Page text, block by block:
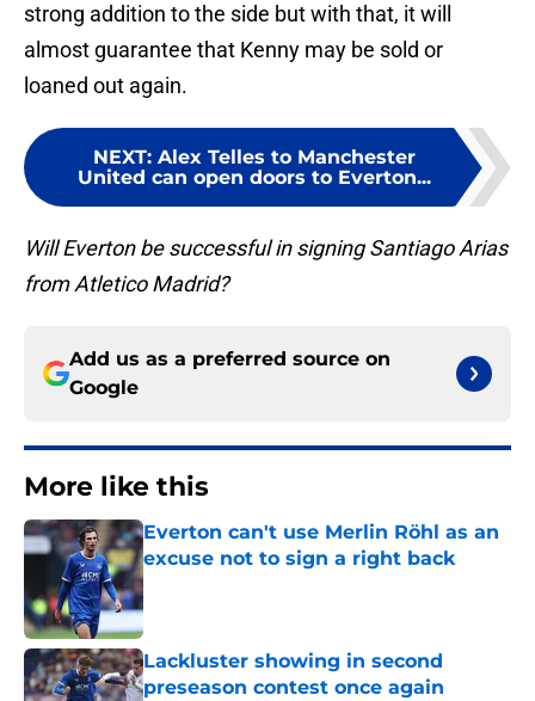
strong addition to the side but with that, it will
almost guarantee that Kenny may be sold or
loaned out again.
NEXT: Alex Telles to Manchester
United can open doors to Everton...
Will Everton be successful in signing Santiago Arias
from Atletico Madrid?
Add us as a preferred source on
Google
More like this
Everton can't use Merlin Röhl as an
excuse not to sign a right back
Published by on Invalid Date
Lackluster showing in second
preseason contest once again